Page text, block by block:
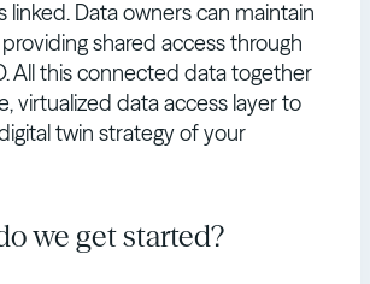
linked. Data owners can maintain
shared access through
All this connected data together
virtualized data access layer to
twin strategy of your
we get started?